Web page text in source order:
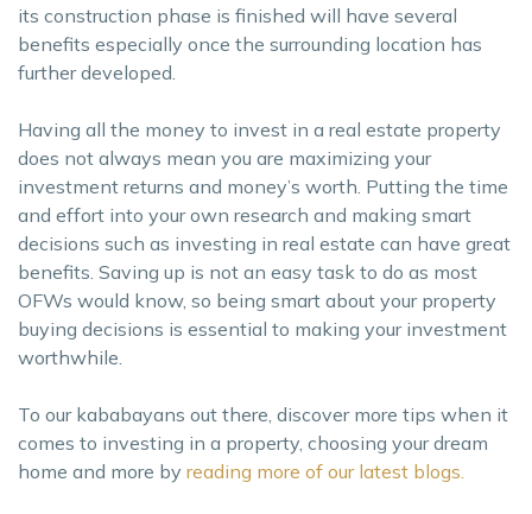
its construction phase is finished will have several
benefits especially once the surrounding location has
further developed.
Having all the money to invest in a real estate property
does not always mean you are maximizing your
investment returns and money’s worth. Putting the time
and effort into your own research and making smart
decisions such as investing in real estate can have great
benefits. Saving up is not an easy task to do as most
OFWs would know, so being smart about your property
buying decisions is essential to making your investment
worthwhile.
To our kababayans out there, discover more tips when it
comes to investing in a property, choosing your dream
home and more by reading more of our latest blogs.